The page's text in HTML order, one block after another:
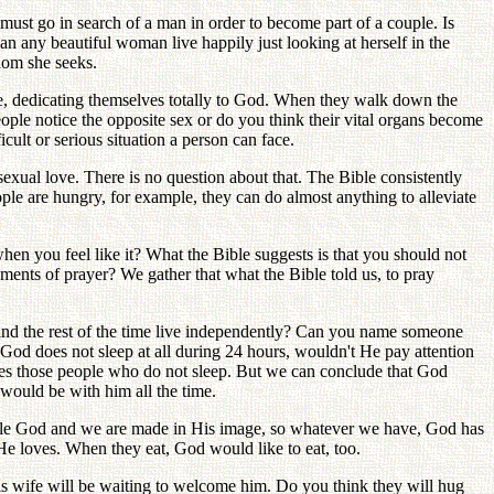
go in search of a man in order to become part of a couple. Is
any beautiful woman live happily just looking at herself in the
she seeks.
dedicating themselves totally to God. When they walk down the
notice the opposite sex or do you think their vital organs become
or serious situation a person can face.
love. There is no question about that. The Bible consistently
are hungry, for example, they can do almost anything to alleviate
you feel like it? What the Bible suggests is that you should not
of prayer? We gather that what the Bible told us, to pray
the rest of the time live independently? Can you name someone
does not sleep at all during 24 hours, wouldn't He pay attention
those people who do not sleep. But we can conclude that God
be with him all the time.
and we are made in His image, so whatever we have, God has
loves. When they eat, God would like to eat, too.
wife will be waiting to welcome him. Do you think they will hug